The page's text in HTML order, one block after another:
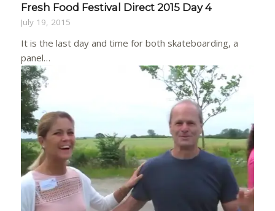
Fresh Food Festival Direct 2015 Day 4
July 19, 2015
It is the last day and time for both skateboarding, a
panel…